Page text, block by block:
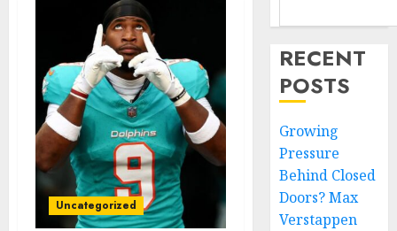
Uncategorized
RECENT
POSTS
Growing
Pressure
Behind Closed
Doors? Max
Verstappen